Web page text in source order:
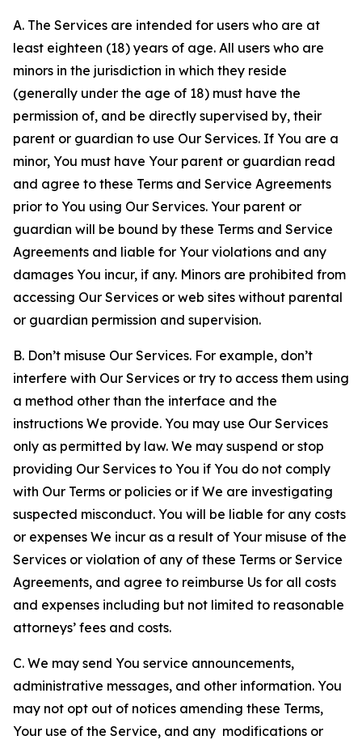
A. The Services are intended for users who are at
least eighteen (18) years of age. All users who are
minors in the jurisdiction in which they reside
(generally under the age of 18) must have the
permission of, and be directly supervised by, their
parent or guardian to use Our Services. If You are a
minor, You must have Your parent or guardian read
and agree to these Terms and Service Agreements
prior to You using Our Services. Your parent or
guardian will be bound by these Terms and Service
Agreements and liable for Your violations and any
damages You incur, if any. Minors are prohibited from
accessing Our Services or web sites without parental
or guardian permission and supervision.
B. Don’t misuse Our Services. For example, don’t
interfere with Our Services or try to access them using
a method other than the interface and the
instructions We provide. You may use Our Services
only as permitted by law. We may suspend or stop
providing Our Services to You if You do not comply
with Our Terms or policies or if We are investigating
suspected misconduct. You will be liable for any costs
or expenses We incur as a result of Your misuse of the
Services or violation of any of these Terms or Service
Agreements, and agree to reimburse Us for all costs
and expenses including but not limited to reasonable
attorneys’ fees and costs.
C. We may send You service announcements,
administrative messages, and other information. You
may not opt out of notices amending these Terms,
Your use of the Service, and any modifications or